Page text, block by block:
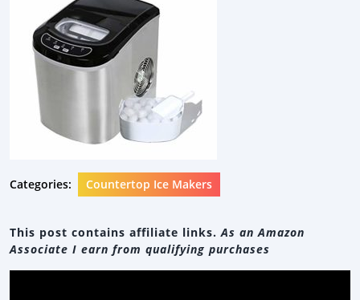
Categories: Countertop Ice Makers
This post contains affiliate links. As an Amazon
Associate I earn from qualifying purchases